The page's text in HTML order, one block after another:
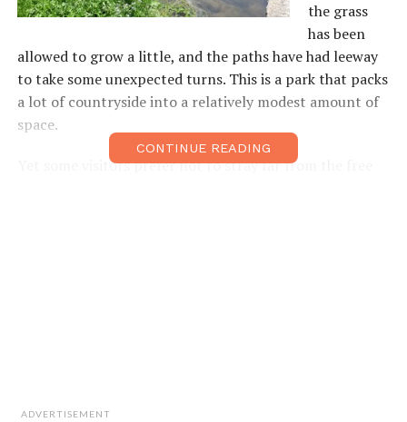
the grass
has been
allowed to grow a little, and the paths have had leeway
to take some unexpected turns. This is a park that packs
a lot of countryside into a relatively modest amount of
space.
Yet some visitors prefer not to stray far from the free
CONTINUE READING
ADVERTISEMENT